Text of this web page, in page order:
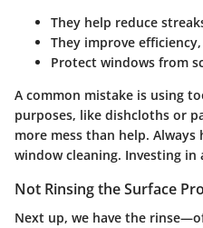
They help reduce
They improve
Protect windows from
A common mistake is using
purposes, like dishcloths or
more mess than help.
window cleaning. Investing in
Not Rinsing the Surface
Next up, we have the